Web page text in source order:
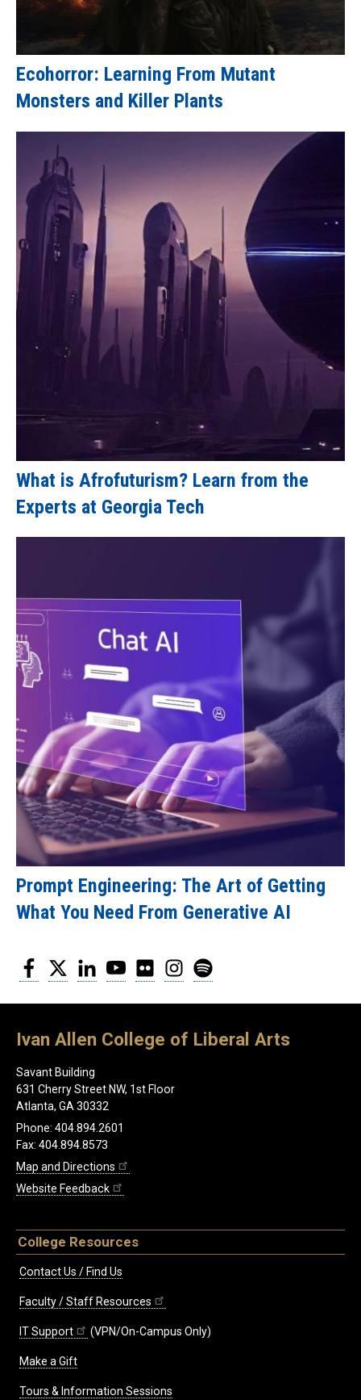
Ecohorror: Learning From Mutant
Monsters and Killer Plants
What is Afrofuturism? Learn from the
Experts at Georgia Tech
Prompt Engineering: The Art of Getting
What You Need From Generative AI
Facebook
Twitter LinkedInYouTubeFlickr Instagram
Ivan Allen College of Liberal Arts
Savant Building
631 Cherry Street NW, 1st Floor
Atlanta, GA 30332
Phone: 404.894.2601
Fax: 404.894.8573
Map and Directions
Website Feedback
College Resources
Contact Us / Find Us
Faculty / Staff Resources
IT Support (VPN/On-Campus Only)
Make a Gift
Tours & Information Sessions